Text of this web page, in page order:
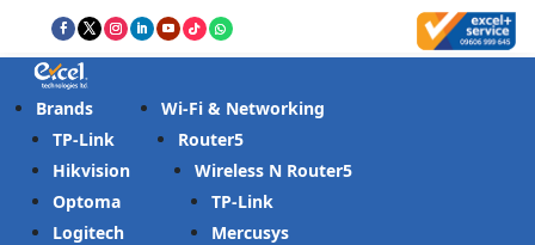
Brands
TP-Link
Hikvision
Optoma
Logitech
Wi-Fi & Networking
Router
Wireless N Router
TP-Link
Mercusys